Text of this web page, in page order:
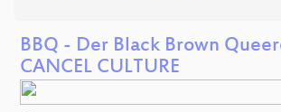
BBQ - Der Black Brown
CANCEL CULTURE